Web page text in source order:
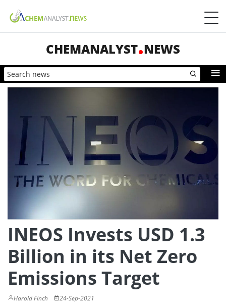
CHEMANALYST NEWS
INEOS Invests USD 1.3
Billion in its Net Zero
Emissions Target
Harold Finch 24-Sep-2021